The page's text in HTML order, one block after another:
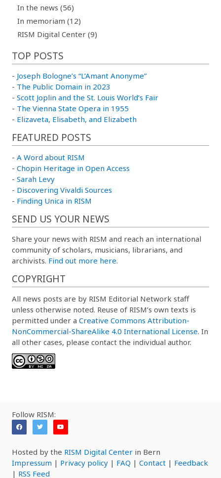
In the news (56)
In memoriam (12)
RISM Digital Center (9)
TOP POSTS
- Joseph Bologne’s “L’Amant Anonyme”
- The Public Domain in 2023
- Scott Joplin and the St. Louis World’s Fair
- The Vienna State Opera in 1955
- Elizaveta, Elisabeth, and Elizabeth
FEATURED POSTS
- A Word about RISM
- Chopin Heritage in Open Access
- Sarah Levy
- Discovering Vivaldi Sources
- Finding Unica in RISM
SEND US YOUR NEWS
Share your news with RISM and reach an international
community of scholars, musicians, librarians, and
archivists. Find out more here.
COPYRIGHT
All news posts are by RISM Editorial Network staff
unless otherwise noted. Reuse of RISM’s own texts is
permitted under a Creative Commons Attribution-
NonCommercial-ShareAlike 4.0 International License. In
all other cases, please contact the individual author.
Follow RISM:
Hosted by the RISM Digital Center in Bern
Impressum | Privacy policy | FAQ | Contact | Feedback
| RSS Feed